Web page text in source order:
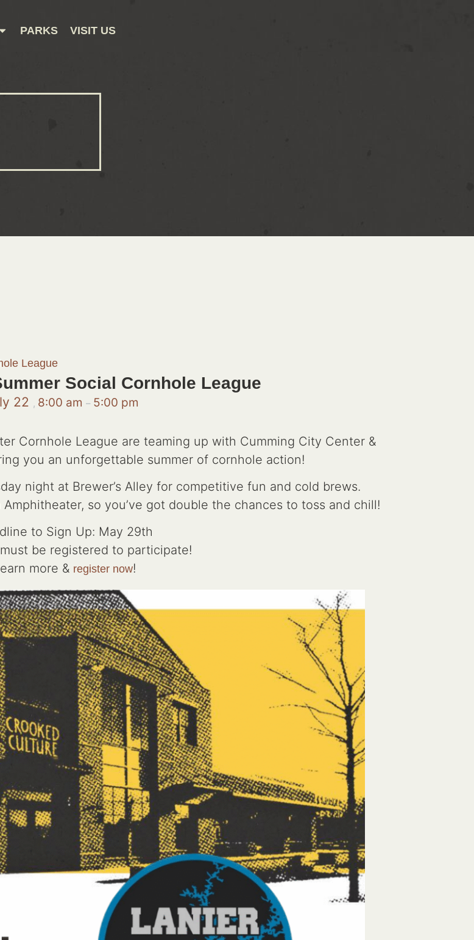
PARKS VISIT US
League
Social Cornhole League
22 , 8:00 am – 5:00 pm
Cornhole League are teaming up with Cumming City Center &
you an unforgettable summer of cornhole action!
night at Brewer’s Alley for competitive fun and cold brews.
so you’ve got double the chances to toss and chill!
to Sign Up: May 29th
be registered to participate!
more & register now!